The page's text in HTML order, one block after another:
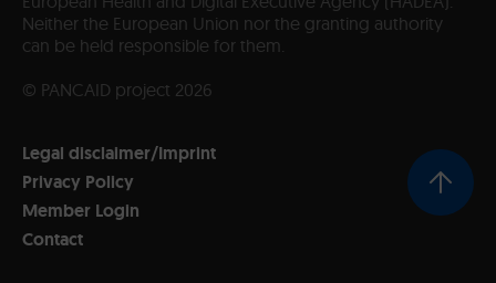
Neither the European Union nor the granting authority
can be held responsible for them.
© PANCAID project 2026
Legal disclaimer/Imprint
Privacy Policy
Member Login
Contact